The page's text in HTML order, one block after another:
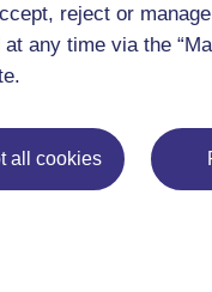
reject or
any time via the
all cookies
laboratory. One
How this sub-
and behavioural